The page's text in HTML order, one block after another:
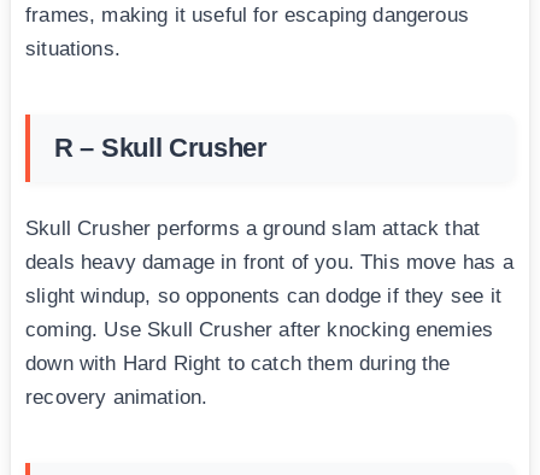
frames, making it useful for escaping dangerous
situations.
R – Skull Crusher
Skull Crusher performs a ground slam attack that
deals heavy damage in front of you. This move has a
slight windup, so opponents can dodge if they see it
coming. Use Skull Crusher after knocking enemies
down with Hard Right to catch them during the
recovery animation.